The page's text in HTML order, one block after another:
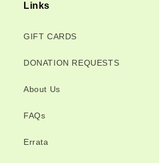
Links
GIFT CARDS
DONATION REQUESTS
About Us
FAQs
Errata